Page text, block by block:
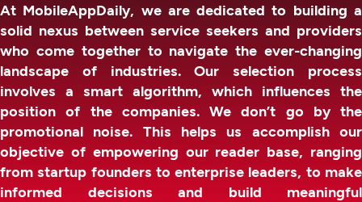
At MobileAppDaily, we are dedicated to building a
solid nexus between service seekers and providers
who come together to navigate the ever-changing
landscape of industries. Our selection process
involves a smart algorithm, which influences the
position of the companies. We don’t go by the
promotional noise. This helps us accomplish our
objective of empowering our reader base, ranging
from startup founders to enterprise leaders, to make
informed decisions and build meaningful